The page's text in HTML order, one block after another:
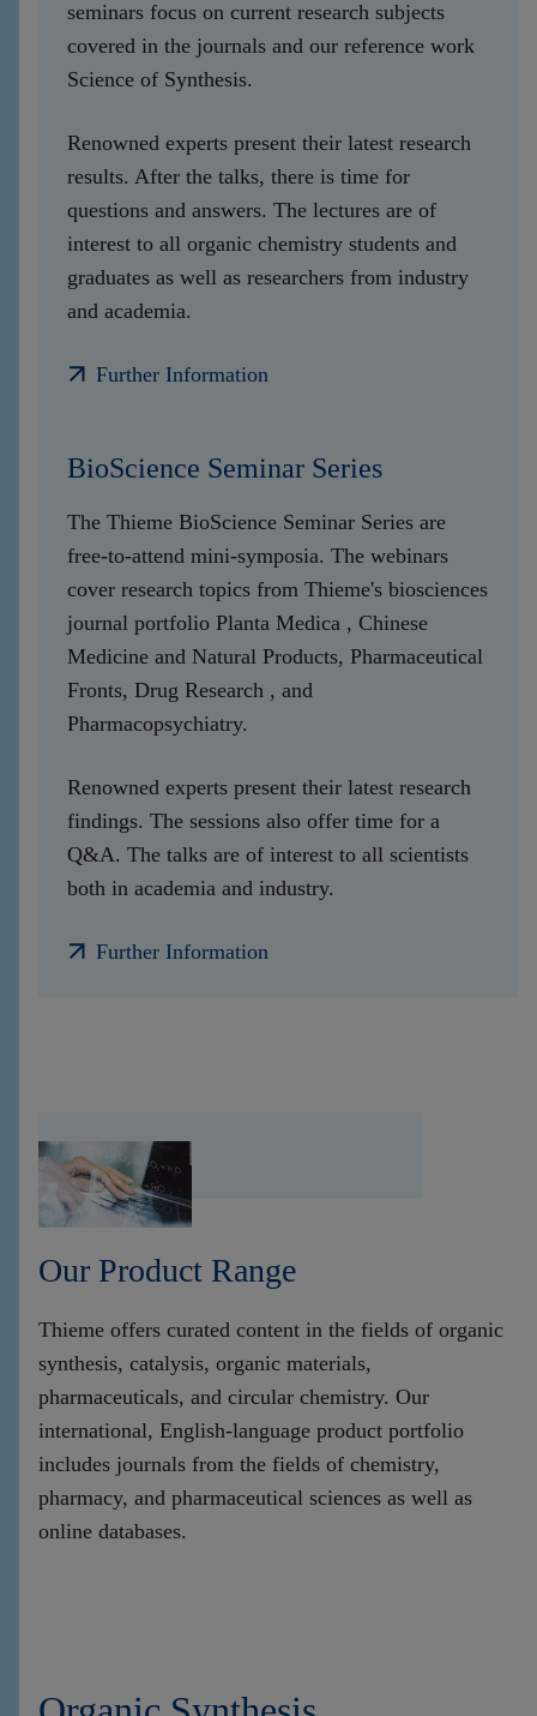
seminars focus on current research subjects
covered in the journals and our reference work
Science of Synthesis.
Renowned experts present their latest research
results. After the talks, there is time for
questions and answers. The lectures are of
interest to all organic chemistry students and
graduates as well as researchers from industry
and academia.
Further Information
BioScience Seminar Series
The Thieme BioScience Seminar Series are
free-to-attend mini-symposia. The webinars
cover research topics from Thieme's biosciences
journal portfolio Planta Medica , Chinese
Medicine and Natural Products, Pharmaceutical
Fronts, Drug Research , and
Pharmacopsychiatry.
Renowned experts present their latest research
findings. The sessions also offer time for a
Q&A. The talks are of interest to all scientists
both in academia and industry.
Further Information
Our Product Range
Thieme offers curated content in the fields of organic
synthesis, catalysis, organic materials,
pharmaceuticals, and circular chemistry. Our
international, English-language product portfolio
includes journals from the fields of chemistry,
pharmacy, and pharmaceutical sciences as well as
online databases.